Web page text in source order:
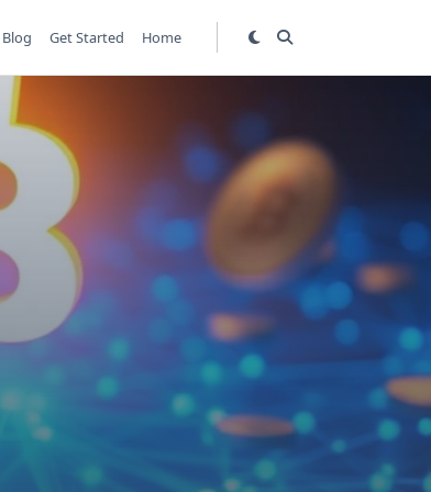
Blog Get Started Home